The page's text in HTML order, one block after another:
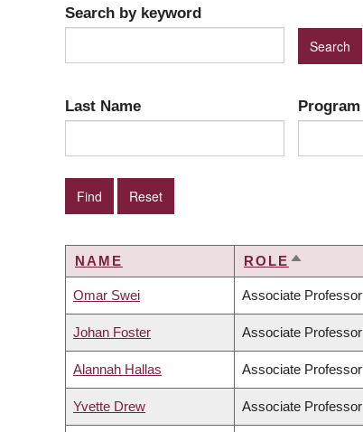
Search by keyword
Last Name Program
NAME ROLE SORT
Omar Swei Associate Professor
Johan Foster Associate Professor
Alannah Hallas Associate Professor
Yvette Drew Associate Professor